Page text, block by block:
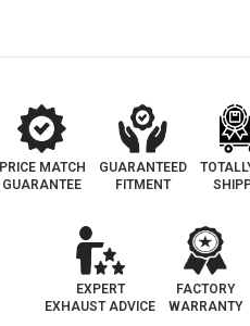
PRICE MATCH
GUARANTEE
GUARANTEED
FITMENT
EXPERT
EXHAUST ADVICE
FACTORY
WARRANTY